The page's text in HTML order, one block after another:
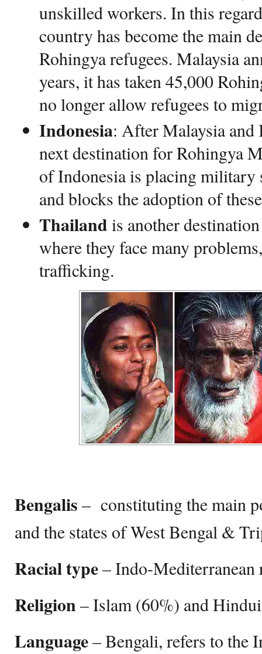
unskilled workers. In this
country has become the main
Rohingya refugees. Malaysia
years, it has taken 45,000
no longer allow refugees to
Indonesia: After Malaysia and
next destination for Rohingya
of Indonesia is placing military
and blocks the adoption of
Thailand is another
where they face many
trafficking.
Bengalis – constituting the main
and the states of West Bengal &
Racial type– Indo-Mediterranean
Religion – Islam (60%) and
Language– Bengali, refers to the